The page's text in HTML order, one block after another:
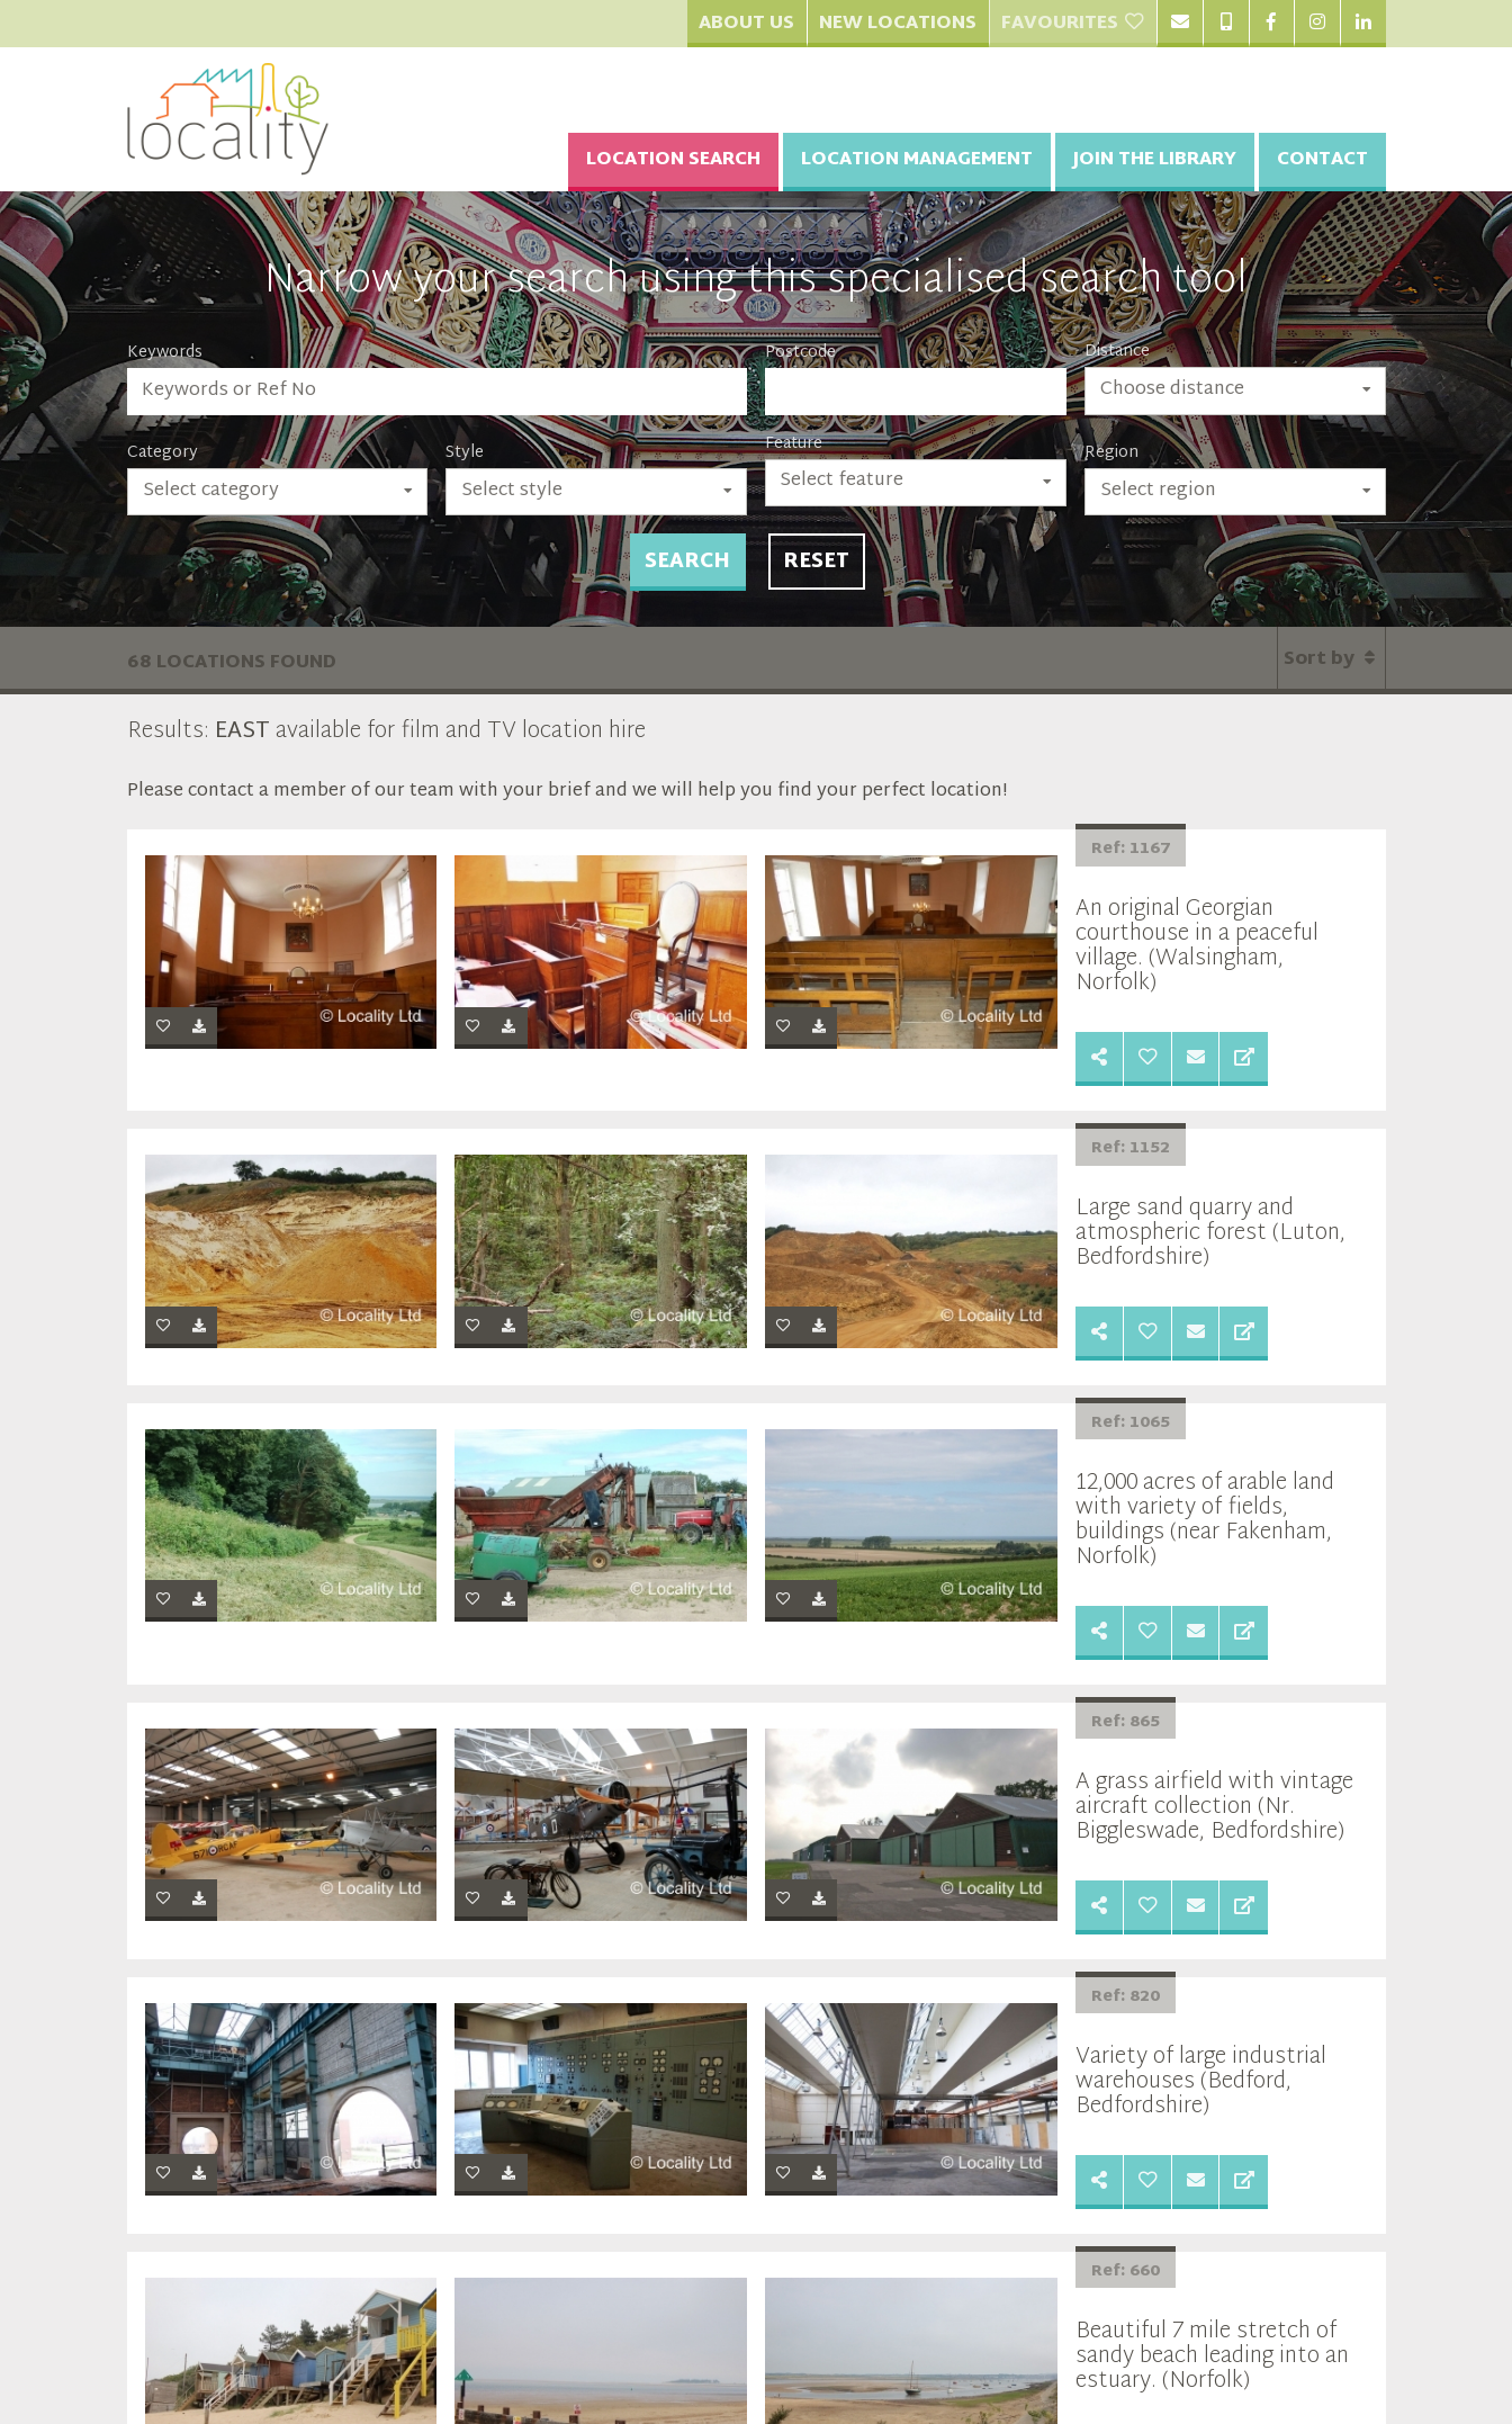
ABOUT US NEW LOCATIONS FAVOURITES
LOCATION SEARCH LOCATION MANAGEMENT JOIN THE LIBRARY CONTACT
Narrow your search using this specialised search tool
Keywords Postcode Distance
Choose distance
Category
Select category
Style
Select style
Feature
Select feature
Region
Select region
SEARCH RESET
68 LOCATIONS FOUND Sort by
Results: EASTavailable for film and TV location hire
Please contact a member of our team with your brief and we will help you find your perfect location!
Ref: 1167
An original Georgian
courthouse in a peaceful
village. (Walsingham,
Norfolk)
Ref: 1152
Large sand quarry and
atmospheric forest (Luton,
Bedfordshire)
Ref: 1065
12,000 acres of arable land
with variety of fields,
buildings (near Fakenham,
Norfolk)
Ref: 865
A grass airfield with vintage
aircraft collection (Nr.
Biggleswade, Bedfordshire)
Ref: 820
Variety of large industrial
warehouses (Bedford,
Bedfordshire)
Ref: 660
Beautiful 7 mile stretch of
sandy beach leading into an
estuary. (Norfolk)